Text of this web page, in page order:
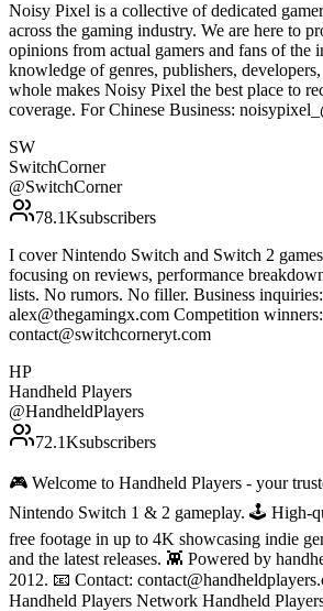
Noisy Pixel is a collective of dedicated
across the gaming industry. We are here to
opinions from actual gamers and fans of the
knowledge of genres, publishers,
whole makes Noisy Pixel the best place to
coverage. For Chinese Business:
SW
SwitchCorner
@SwitchCorner
78.1Ksubscribers
I cover Nintendo Switch and Switch 2
focusing on reviews, performance
lists. No rumors. No filler. Business inquiries:
alex@thegamingx.com Competition winners:
contact@switchcorneryt.com
HP
Handheld Players
@HandheldPlayers
72.1Ksubscribers
🎮 Welcome to Handheld Players - your
Nintendo Switch 1 & 2 gameplay. 🕹 High-
free footage in up to 4K showcasing indie
and the latest releases. 👾 Powered by
2012. 📧 Contact:
Handheld Players Network Handheld